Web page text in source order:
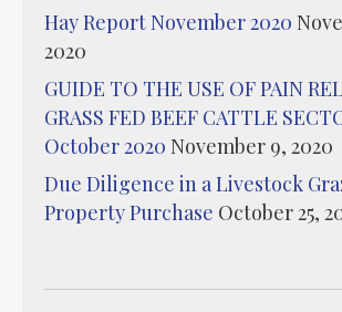
Hay Report November 2020
2020
GUIDE TO THE USE OF PAIN
GRASS FED BEEF CATTLE
October 2020 November 9, 2020
Due Diligence in a Livestock
Property Purchase October 25,